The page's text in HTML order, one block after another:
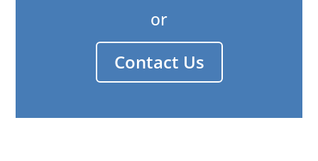
or
Contact Us